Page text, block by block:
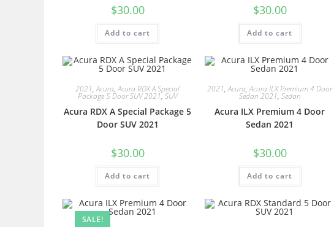
$30.00
Add to cart
$30.00
Add to cart
2021,Acura,Acura RDX A Special
Package 5 Door SUV 2021, SUV
Acura RDX A Special Package 5
Door SUV 2021
$30.00
Add to cart
2021,Acura,Acura ILX Premium 4 Door
Sedan 2021, Sedan
Acura ILX Premium 4 Door
Sedan 2021
$30.00
Add to cart
SALE!